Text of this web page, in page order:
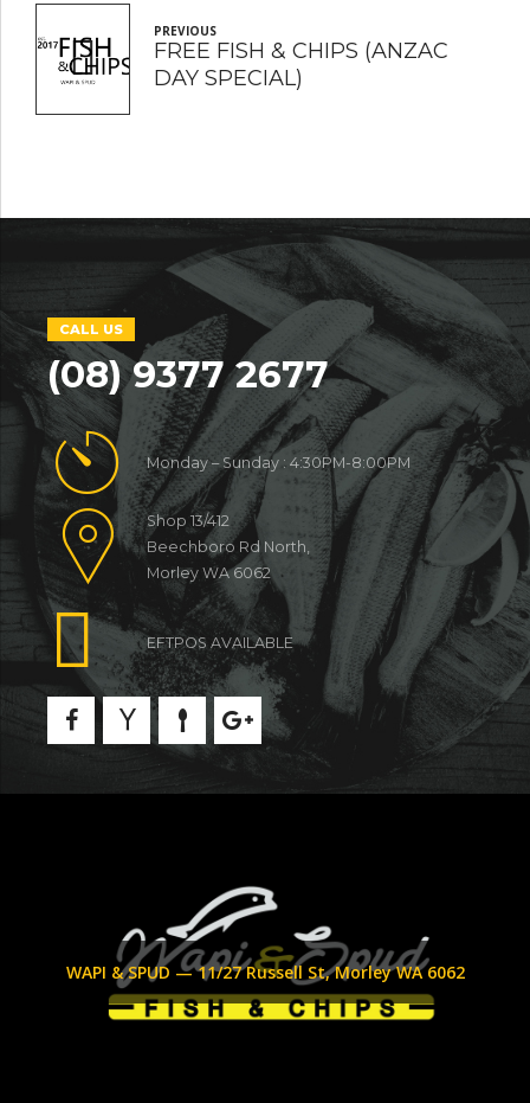
PREVIOUS
FREE FISH & CHIPS (ANZAC
DAY SPECIAL)
CALL US
(08) 9377 2677
Monday – Sunday : 4:30PM-8:00PM
Shop 13/412
Beechboro Rd North,
Morley WA 6062
EFTPOS AVAILABLE
WAPI & SPUD — 11/27 Russell St, Morley WA 6062